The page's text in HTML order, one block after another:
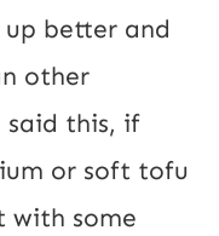
better and
other
this, if
or soft tofu
with some